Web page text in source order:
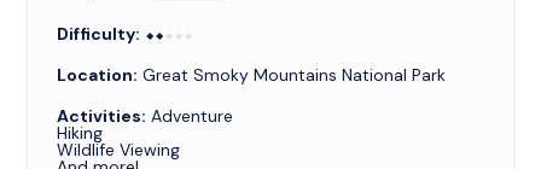
Difficulty: ⬥⬥⬥⬥⬥
⬥⬥
Location: Great Smoky Mountains National Park
Activities: Adventure
Hiking
Wildlife Viewing